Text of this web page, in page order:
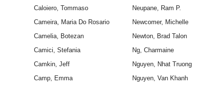
Caloiero, Tommaso
Neupane, Ram P.
Cameira, Maria Do Rosario
Newcomer, Michelle
Camelia, Botezan
Newton, Brad Talon
Camici, Stefania
Ng, Charmaine
Camkin, Jeff
Nguyen, Nhat Truong
Camp, Emma
Nguyen, Van Khanh